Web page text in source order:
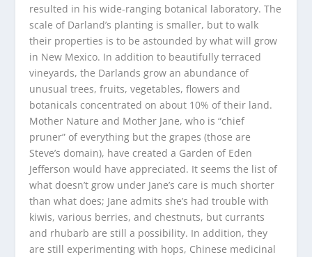
resulted in his wide-ranging botanical laboratory. The
scale of Darland’s planting is smaller, but to walk
their properties is to be astounded by what will grow
in New Mexico. In addition to beautifully terraced
vineyards, the Darlands grow an abundance of
unusual trees, fruits, vegetables, flowers and
botanicals concentrated on about 10% of their land.
Mother Nature and Mother Jane, who is “chief
pruner” of everything but the grapes (those are
Steve’s domain), have created a Garden of Eden
Jefferson would have appreciated. It seems the list of
what doesn’t grow under Jane’s care is much shorter
than what does; Jane admits she’s had trouble with
kiwis, various berries, and chestnuts, but currants
and rhubarb are still a possibility. In addition, they
are still experimenting with hops, Chinese medicinal